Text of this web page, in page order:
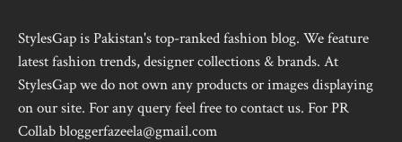
StylesGap is Pakistan's top-ranked fashion blog. We feature
latest fashion trends, designer collections & brands. At
StylesGap we do not own any products or images displaying
on our site. For any query feel free to contact us. For PR
Collab bloggerfazeela@gmail.com